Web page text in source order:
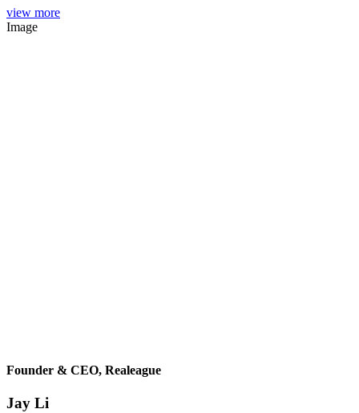
view more
Image
Founder & CEO, Realeague
Jay Li